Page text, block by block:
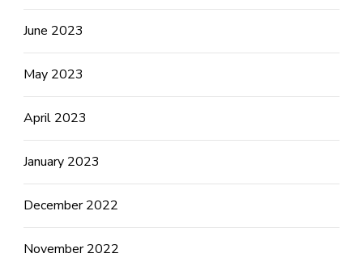
June 2023
May 2023
April 2023
January 2023
December 2022
November 2022